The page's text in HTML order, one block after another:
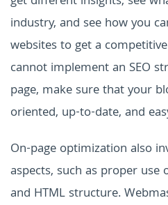
industry, and see how you
websites to get a
cannot implement an SEO
page, make sure that your
oriented, up-to-date, and
On-page optimization also
aspects, such as proper use
and HTML structure.